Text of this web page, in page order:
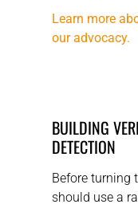
Learn more
our advocacy.
BUILDING
DETECTION
Before turning
should use a